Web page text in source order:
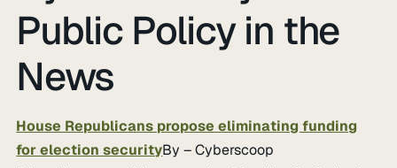
Public Policy in the
News
House Republicans propose eliminating funding
for election securityBy – Cyberscoop